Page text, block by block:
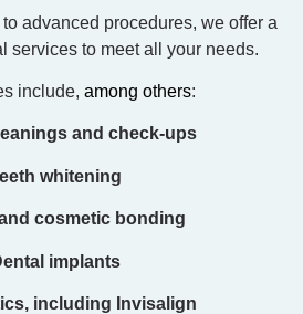
advanced procedures, we offer a
services to meet all your needs.
include, among others:
and check-ups
whitening
cosmetic bonding
implants
including Invisalign